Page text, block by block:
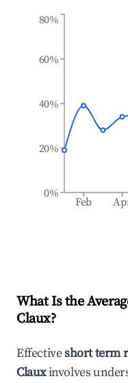
Feb
0%
20%
40%
60%
80%
What Is the
Claux?
Effectiveshort term
Clauxinvolves